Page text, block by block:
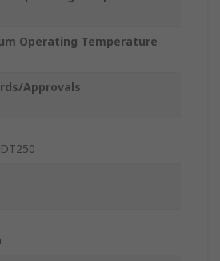
Operating Temperature
Approvals